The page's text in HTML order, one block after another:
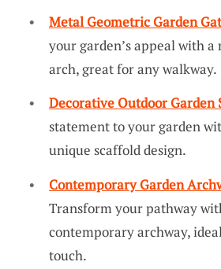
Metal Geometric Garden
your garden’s appeal with
arch, great for any walkway.
Decorative Outdoor Garden
statement to your garden
unique scaffold design.
Contemporary Garden
Transform your pathway
contemporary archway,
touch.